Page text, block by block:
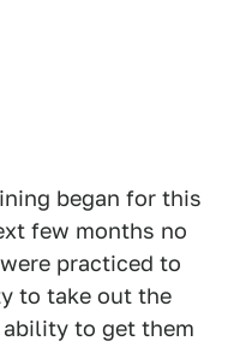
began for this
few months no
practiced to
to take out the
to get them